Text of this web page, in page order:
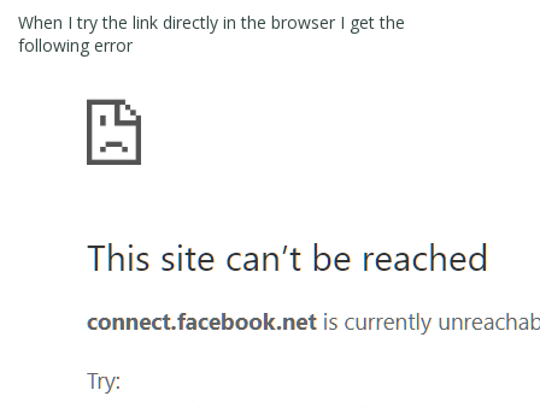
When I try the link directly in the browser I get the
following error